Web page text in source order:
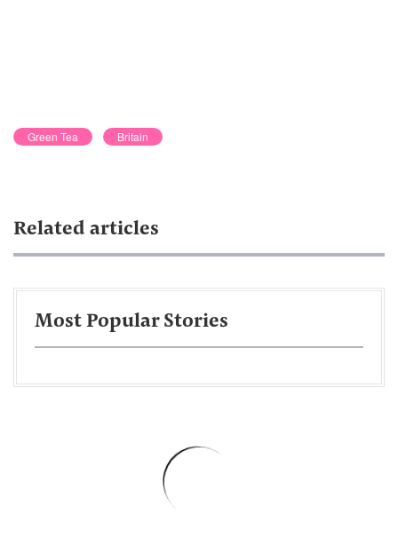
Green Tea Britain
Related articles
Most Popular Stories